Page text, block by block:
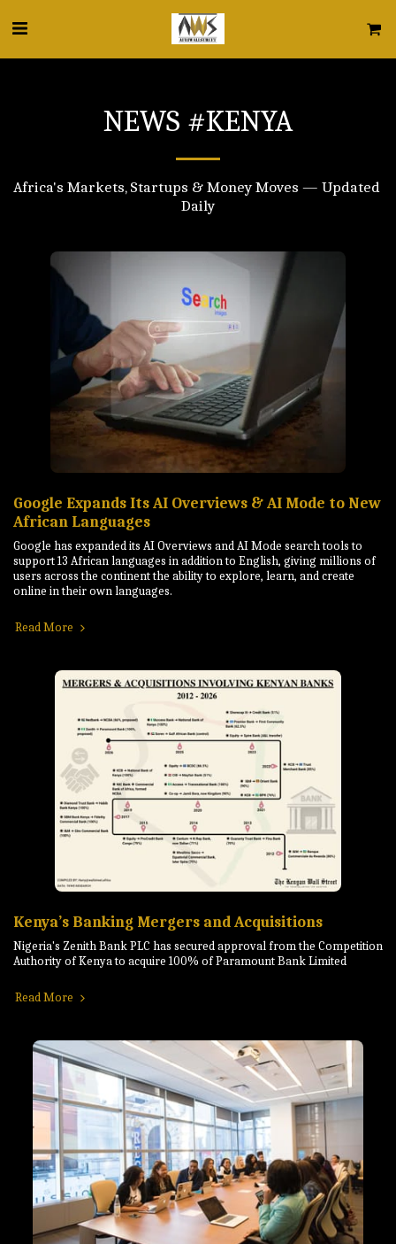
NEWS #KENYA
Africa's Markets, Startups & Money Moves — Updated
Daily
Google Expands Its AI Overviews & AI Mode to New
African Languages
Google has expanded its AI Overviews and AI Mode search tools to
support 13 African languages in addition to English, giving millions of
users across the continent the ability to explore, learn, and create
online in their own languages.
Read More
Kenya’s Banking Mergers and Acquisitions
Nigeria's Zenith Bank PLC has secured approval from the Competition
Authority of Kenya to acquire 100% of Paramount Bank Limited
Read More